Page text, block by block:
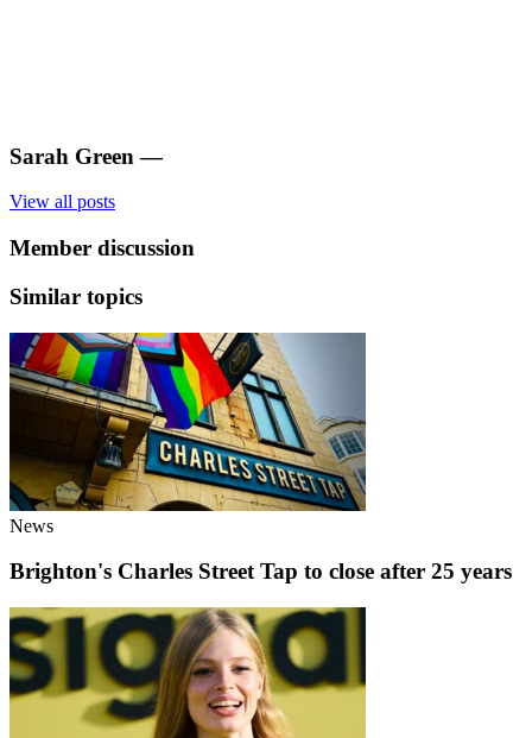
Sarah Green —
View all posts
Member discussion
Similar topics
News
Brighton's Charles Street Tap to close after 25 years